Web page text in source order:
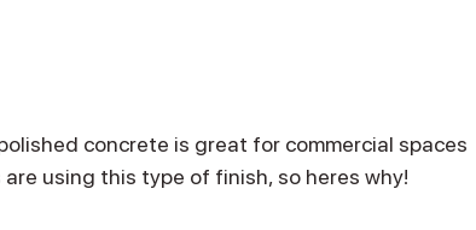
concrete is great for commercial spaces
using this type of finish, so heres why!